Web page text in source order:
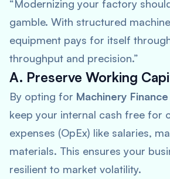
“Modernizing your factory
gamble. With structured
equipment pays for itself
throughput and precision.”
A. Preserve Working
By opting for Machinery
keep your internal cash free for
expenses (OpEx) like salaries,
materials. This ensures your
resilient to market volatility.